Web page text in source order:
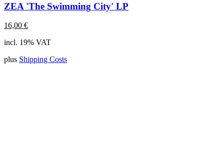
ZEA 'The Swimming City' LP
16,00 €
incl. 19% VAT
plus Shipping Costs